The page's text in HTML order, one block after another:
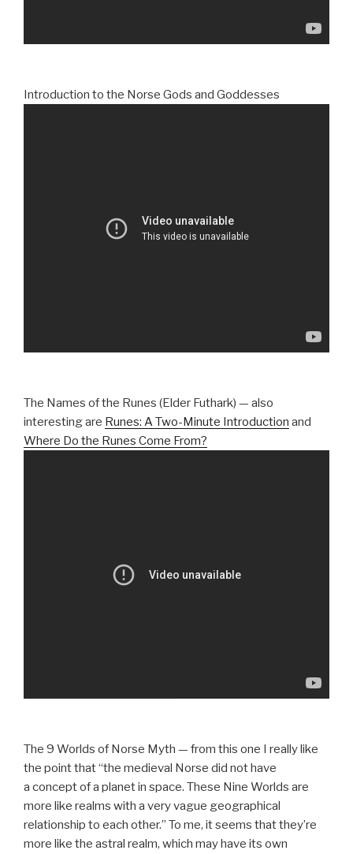
Introduction to the Norse Gods and Goddesses
The Names of the Runes (Elder Futhark) — also
interesting are Runes: A Two-Minute Introduction and
Where Do the Runes Come From?
The 9 Worlds of Norse Myth — from this one I really like
the point that “the medieval Norse did not have
a concept of a planet in space. These Nine Worlds are
more like realms with a very vague geographical
relationship to each other.” To me, it seems that they’re
more like the astral realm, which may have its own